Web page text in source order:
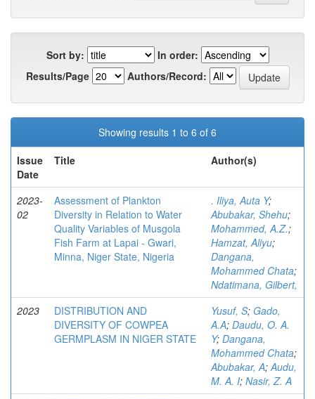
Sort by:
In order:
Results/Page
Authors/Record:
Showing results 1 to 6 of 6
Issue
Date
Title Author(s)
2023-
02
Assessment of Plankton
Diversity in Relation to Water
Quality Variables of Musgola
Fish Farm at Lapai - Gwari,
Minna, Niger State, Nigeria
. Iliya, Auta Y;
Abubakar, Shehu;
Mohammed, A.Z.;
Hamzat, Aliyu;
Dangana,
Mohammed Chata;
Ndatimana, Gilbert,
2023
DISTRIBUTION AND
DIVERSITY OF COWPEA
GERMPLASM IN NIGER STATE
Yusuf, S; Gado,
A.A; Daudu, O. A.
Y; Dangana,
Mohammed Chata;
Abubakar, A;Audu,
M. A. I; Nasir, Z. A